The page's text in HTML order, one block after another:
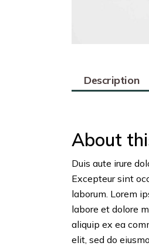
Description
About
Duis aute irure
Excepteur sint
laborum. Lorem
labore et dolore
aliquip ex ea
elit, sed do